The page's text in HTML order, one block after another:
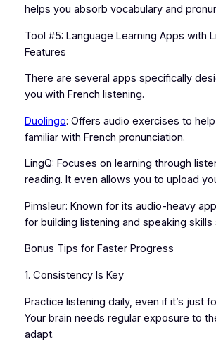
helps you absorb vocabulary and
Tool #5: Language Learning Apps with
Features
There are several apps specifically
you with French listening.
Duolingo: Offers audio exercises to
familiar with French pronunciation.
LingQ: Focuses on learning through
reading. It even allows you to upload
Pimsleur: Known for its audio-heavy
for building listening and speaking skills
Bonus Tips for Faster Progress
1. Consistency Is Key
Practice listening daily, even if it’s just
Your brain needs regular exposure to
adapt.